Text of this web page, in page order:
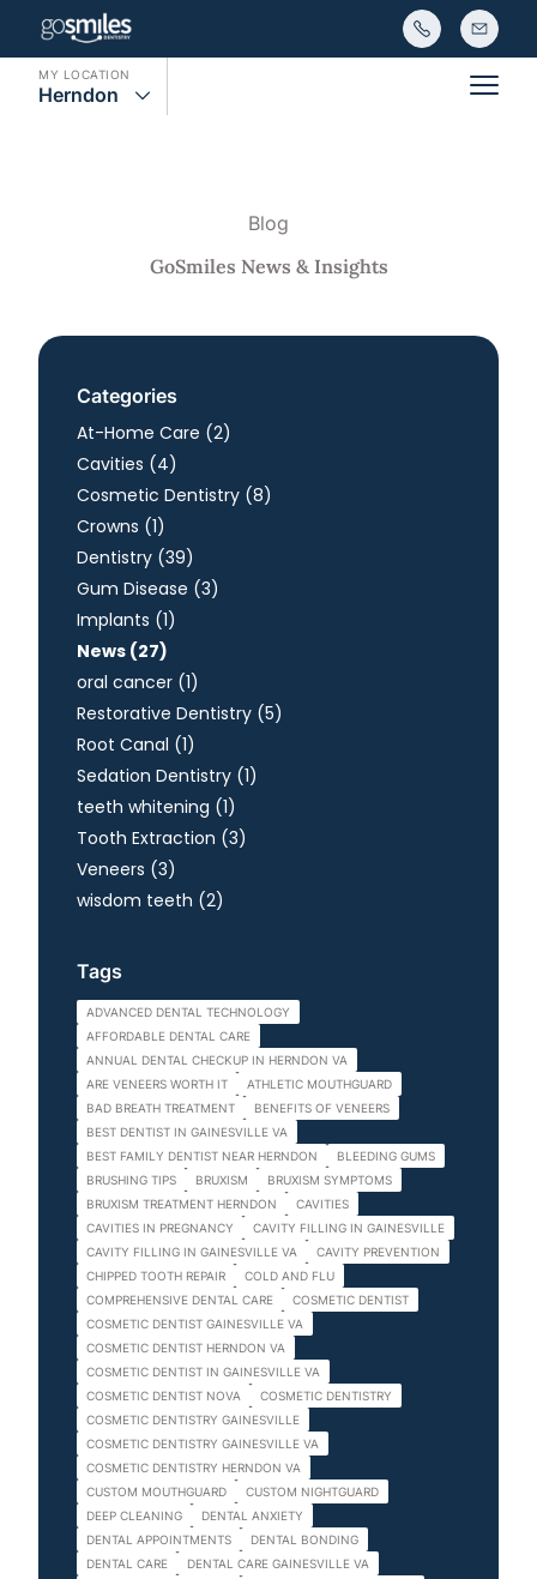
MY LOCATION
Herndon Main
Blog
GoSmiles News & Insights
Categories
At-Home Care (2Posts
)
Cavities (4Posts
)
Cosmetic Dentistry (8Posts
)
Crowns (1Posts
)
Dentistry (39Posts
)
Gum Disease (3Posts
)
Implants (1Posts
)
News (27Posts
)
oral cancer (1Posts
)
Restorative Dentistry (5Posts
)
Root Canal (1Posts
)
Sedation Dentistry (1Posts
)
teeth whitening (1Posts
)
Tooth Extraction (3Posts
)
Veneers (3Posts
)
wisdom teeth (2Posts
)
Tags
ADVANCED DENTAL TECHNOLOGY
AFFORDABLE DENTAL CARE
ANNUAL DENTAL CHECKUP IN HERNDON VA
ARE VENEERS WORTH IT
ATHLETIC MOUTHGUARD
BAD BREATH TREATMENT
BENEFITS OF VENEERS
BEST DENTIST IN GAINESVILLE VA
BEST FAMILY DENTIST NEAR HERNDON
BLEEDING GUMS
BRUSHING TIPS
BRUXISM
BRUXISM SYMPTOMS
BRUXISM TREATMENT HERNDON
CAVITIES
CAVITIES IN PREGNANCY
CAVITY FILLING IN GAINESVILLE
CAVITY FILLING IN GAINESVILLE VA
CAVITY PREVENTION
CHIPPED TOOTH REPAIR
COLD AND FLU
COMPREHENSIVE DENTAL CARE
COSMETIC DENTIST
COSMETIC DENTIST GAINESVILLE VA
COSMETIC DENTIST HERNDON VA
COSMETIC DENTIST IN GAINESVILLE VA
COSMETIC DENTIST NOVA
COSMETIC DENTISTRY
COSMETIC DENTISTRY GAINESVILLE
COSMETIC DENTISTRY GAINESVILLE VA
COSMETIC DENTISTRY HERNDON VA
CUSTOM MOUTHGUARD
CUSTOM NIGHTGUARD
DEEP CLEANING
DENTAL ANXIETY
DENTAL APPOINTMENTS
DENTAL BONDING
DENTAL CARE
DENTAL CARE GAINESVILLE VA